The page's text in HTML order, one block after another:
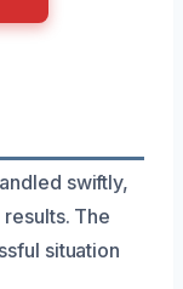
swiftly,
The
situation